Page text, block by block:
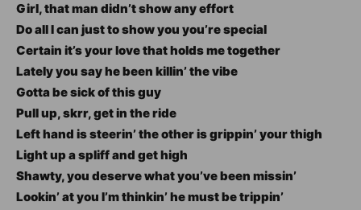
Girl, that man didn’t show any effort
Do all I can just to show you you’re special
Certain it’s your love that holds me together
Lately you say he been killin’ the vibe
Gotta be sick of this guy
Pull up, skrr, get in the ride
Left hand is steerin’ the other is grippin’ your thigh
Light up a spliff and get high
Shawty, you deserve what you’ve been missin’
Lookin’ at you I’m thinkin’ he must be trippin’